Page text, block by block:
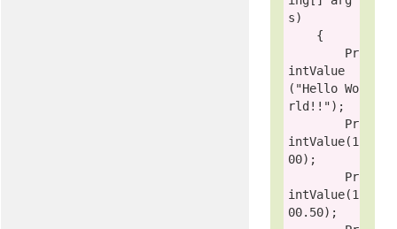
s)
intValue
( "Hello Wo
rld!!");
intValue(1
00);
intValue(1
00.50);